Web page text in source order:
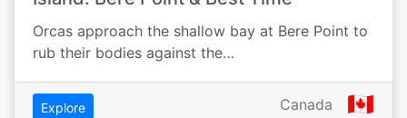
Orcas approach the shallow bay at Bere Point to
rub their bodies against the…
Explore Canada 🇨🇦